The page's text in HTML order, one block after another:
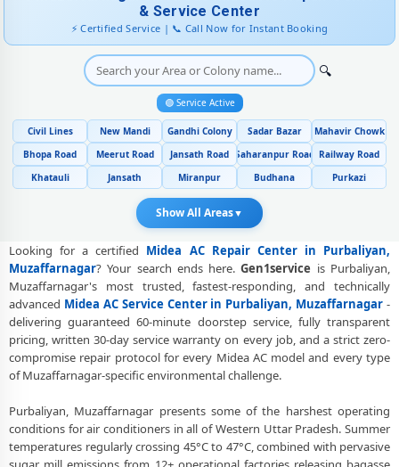
Midea AC Error Code CH38, CH05, CH10 Repair in Purbaliyan,
Muzaffarnagar
Midea AC Compressor Repair and Replacement – Repair Center
Purbaliyan, Muzaffarnagar
Emergency Midea AC Breakdown Repair in Purbaliyan,
Muzaffarnagar – Call Now
Low Cooling and No Cooling Fix for Midea AC – Service Center in
Purbaliyan, Muzaffarnagar
Midea AC Installation and Uninstallation Service in Purbaliyan,
Midea AC Annual Maintenance Contract (AMC) in Purbaliyan,
Muzaffarnagar
Midea AC Copper Pipe and Insulation Repair in Purbaliyan,
Muzaffarnagar
Midea AC Diagnosis and Troubleshooting – Certified Repair Center
Purbaliyan, Muzaffarnagar
Affordable Midea AC Repair and Service Charges in Purbaliyan,
Muzaffarnagar – Latest Rates
& Service Center
⚡ Certified Service | 📞 Call Now for Instant Booking
🔍
🟢 Service Active
Civil Lines New Mandi Gandhi Colony Sadar Bazar
Mahavir Chowk
Bhopa Road
Meerut Road Jansath Road Saharanpur Road
Railway Road
Khatauli
Jansath Miranpur Budhana Purkazi
Show All Areas▼
Looking for a certified Midea AC Repair Center in Purbaliyan,
Muzaffarnagar? Your search ends here.Gen1service is Purbaliyan,
Muzaffarnagar's most trusted, fastest-responding, and technically
advanced Midea AC Service Center in Purbaliyan, Muzaffarnagar -
delivering guaranteed 60-minute doorstep service, fully transparent
pricing, written 30-day service warranty on every job, and a strict zero-
compromise repair protocol for every Midea AC model and every type
of Muzaffarnagar-specific environmental challenge.
Purbaliyan, Muzaffarnagar presents some of the harshest operating
conditions for air conditioners in all of Western Uttar Pradesh. Summer
temperatures regularly crossing 45°C to 47°C, combined with pervasive